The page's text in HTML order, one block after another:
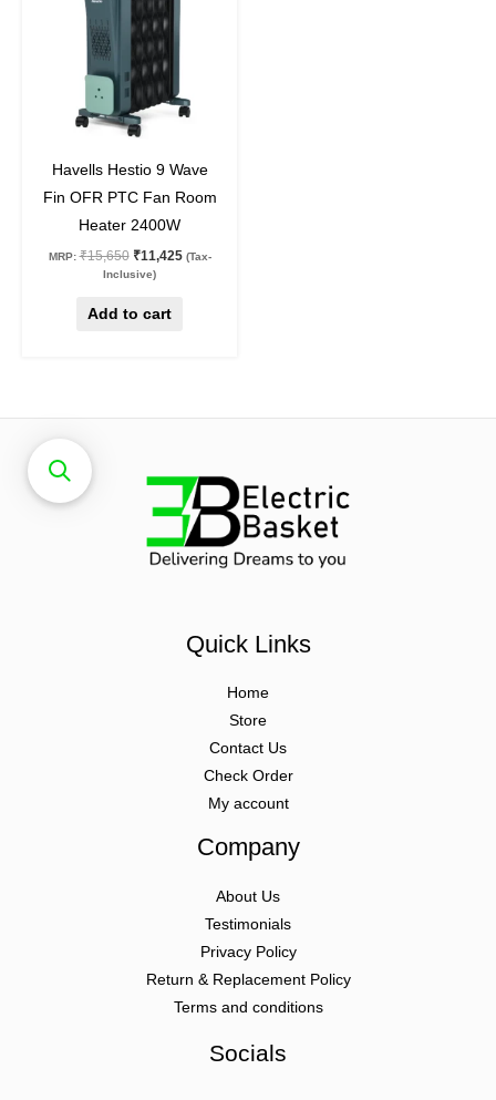
Havells Hestio 9 Wave
Fin OFR PTC Fan Room
Heater 2400W
MRP: ₹15,650 ₹11,425 (Tax-
Inclusive)
Add to cart
Quick Links
Home
Store
Contact Us
Check Order
My account
Company
About Us
Testimonials
Privacy Policy
Return & Replacement Policy
Terms and conditions
Socials